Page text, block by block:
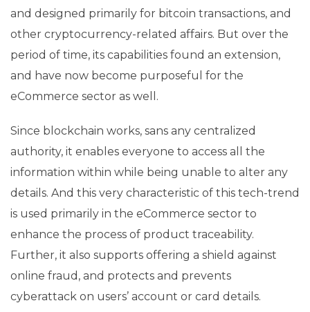
and designed primarily for bitcoin transactions, and
other cryptocurrency-related affairs. But over the
period of time, its capabilities found an extension,
and have now become purposeful for the
eCommerce sector as well.
Since blockchain works, sans any centralized
authority, it enables everyone to access all the
information within while being unable to alter any
details. And this very characteristic of this tech-trend
is used primarily in the eCommerce sector to
enhance the process of product traceability.
Further, it also supports offering a shield against
online fraud, and protects and prevents
cyberattack on users’ account or card details.